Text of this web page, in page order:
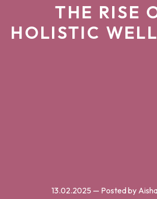
THE RISE
HOLISTIC
13.02.2025 — Posted by